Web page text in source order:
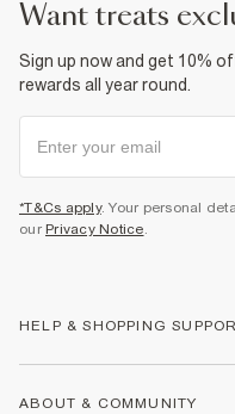
want treats
Sign up now and get 10%
rewards all year round.
*T&Cs apply. Your personal
our Privacy Notice.
HELP & SHOPPING
ABOUT & COMMUNITY